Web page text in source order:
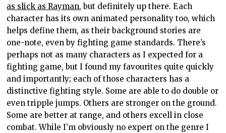
as slick as Rayman, but definitely up there. Each
character has its own animated personality too, which
helps define them, as their background stories are
one-note, even by fighting game standards. There’s
perhaps not as many characters as I expected for a
fighting game, but I found my favourites quite quickly
and importantly; each of those characters has a
distinctive fighting style. Some are able to do double or
even tripple jumps. Others are stronger on the ground.
Some are better at range, and others excell in close
combat. While I’m obviously no expert on the genre I